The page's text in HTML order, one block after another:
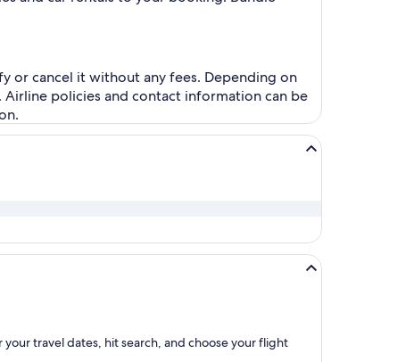
or cancel it without any fees. Depending on
policies and contact information can be
travel dates, hit search, and choose your flight